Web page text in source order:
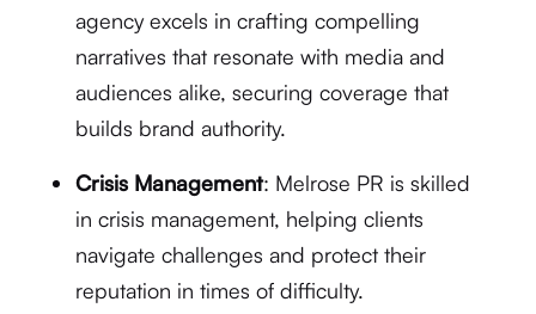
agency excels in crafting compelling
narratives that resonate with media and
audiences alike, securing coverage that
builds brand authority.
Crisis Management: Melrose PR is skilled
in crisis management, helping clients
navigate challenges and protect their
reputation in times of difficulty.